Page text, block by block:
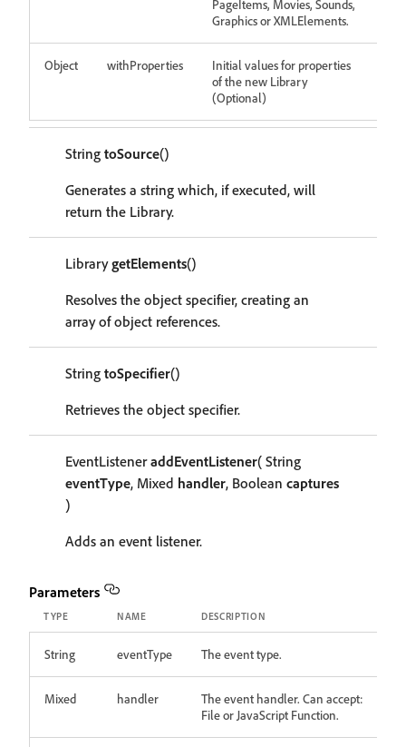
PageItems, Movies, Sounds,
Graphics or XMLElements.
Object withProperties
Initial values for properties
of the new Library
(Optional)
String toSource()
Generates a string which, if executed, will
return the Library.
LibrarygetElements()
Resolves the object specifier, creating an
array of object references.
String toSpecifier()
Retrieves the object specifier.
EventListeneraddEventListener( String
eventType, Mixed handler, Boolean captures
)
Adds an event listener.
Parameters
TYPE NAME DESCRIPTION
String eventType The event type.
Mixed handler
The event handler. Can accept:
File or JavaScript Function.